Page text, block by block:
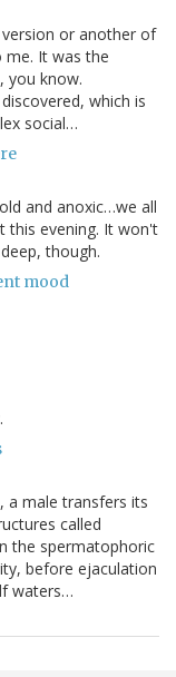
or another of
It was the
you know.
which is
social…
and anoxic…we all
this evening. It won't
though.
mood
a male transfers its
called
the spermatophoric
before ejaculation
waters…